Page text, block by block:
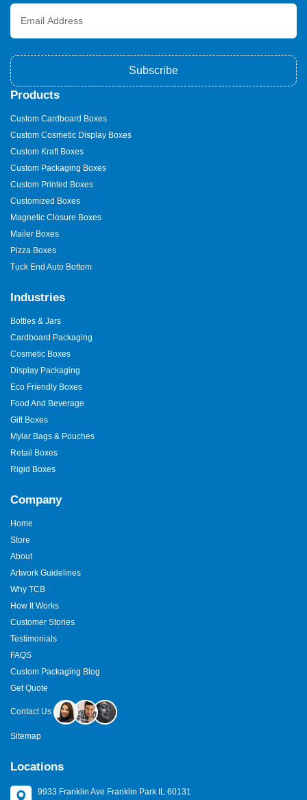
Subscribe
Products
Custom Cardboard Boxes
Custom Cosmetic Display Boxes
Custom Kraft Boxes
Custom Packaging Boxes
Custom Printed Boxes
Customized Boxes
Magnetic Closure Boxes
Mailer Boxes
Pizza Boxes
Tuck End Auto Bottom
Industries
Bottles & Jars
Cardboard Packaging
Cosmetic Boxes
Display Packaging
Eco Friendly Boxes
Food And Beverage
Gift Boxes
Mylar Bags & Pouches
Retail Boxes
Rigid Boxes
Company
Home
Store
About
Artwork Guidelines
Why TCB
How It Works
Customer Stories
Testimonials
FAQS
Custom Packaging Blog
Get Quote
Contact Us
Sitemap
Locations
9933 Franklin Ave Franklin Park IL 60131